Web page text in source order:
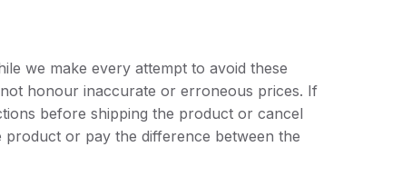
we make every attempt to avoid these
honour inaccurate or erroneous prices. If
before shipping the product or cancel
or pay the difference between the